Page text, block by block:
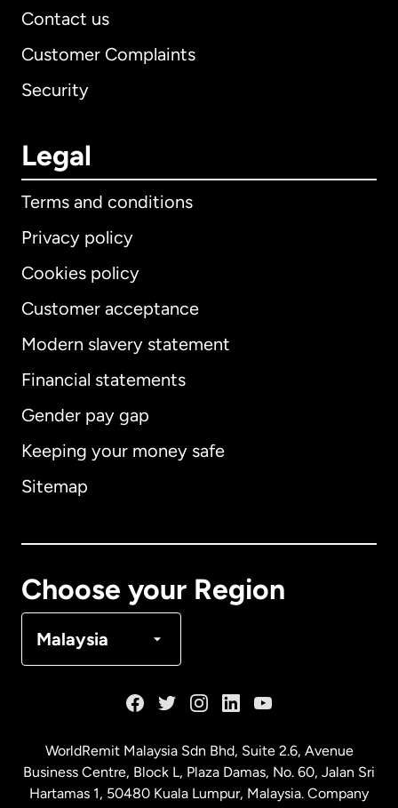
Contact us
Customer Complaints
Security
Legal
Terms and conditions
Privacy policy
Cookies policy
Customer acceptance
Modern slavery statement
Financial statements
Gender pay gap
Keeping your money safe
Sitemap
Choose your Region
Malaysia
International English
Australia
Malaysia
WorldRemit Malaysia Sdn Bhd, Suite 2.6, Avenue
Business Centre, Block L, Plaza Damas, No. 60, Jalan Sri
Hartamas 1, 50480 Kuala Lumpur, Malaysia. Company